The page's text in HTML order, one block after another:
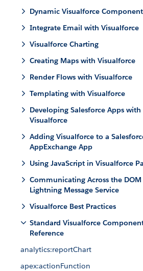
Dynamic Visualforce
Integrate Email with Visualforce
Visualforce Charting
Creating Maps with Visualforce
Render Flows with Visualforce
Templating with Visualforce
Developing Salesforce Apps with
Visualforce
Adding Visualforce to a
AppExchange App
Using JavaScript in Visualforce
Communicating Across the
Lightning Message Service
Visualforce Best Practices
Standard Visualforce
Reference
analytics:reportChart
apex:actionFunction